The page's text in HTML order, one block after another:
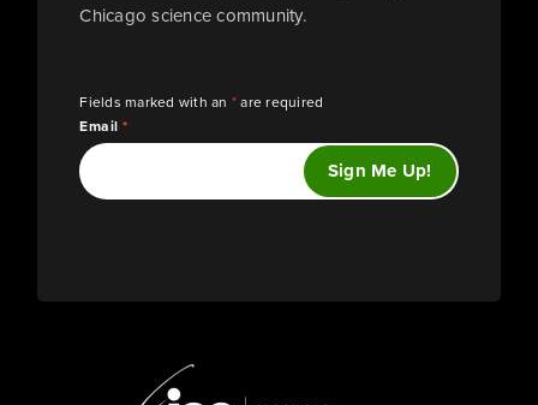
Chicago science community.
Fields marked with an *are required
Email*